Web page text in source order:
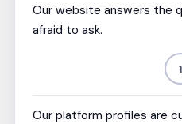
Our website answers the
afraid to ask.
1
Our platform profiles are